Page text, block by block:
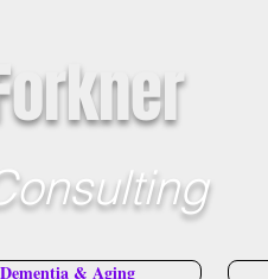
Dementia & Aging